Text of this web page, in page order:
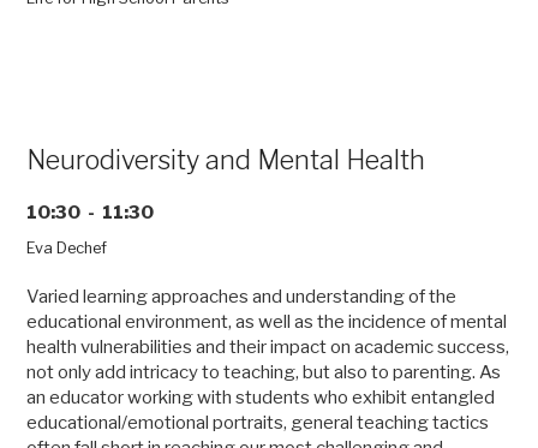
Neurodiversity and Mental Health
10:30 - 11:30
Eva Dechef
Varied learning approaches and understanding of the
educational environment, as well as the incidence of mental
health vulnerabilities and their impact on academic success,
not only add intricacy to teaching, but also to parenting. As
an educator working with students who exhibit entangled
educational/emotional portraits, general teaching tactics